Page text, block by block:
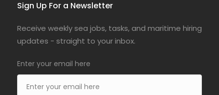
Sign Up For a Newsletter
Receive weekly sea jobs, tasks, and maritime hiring
updates - straight to your inbox.
Enter your email here